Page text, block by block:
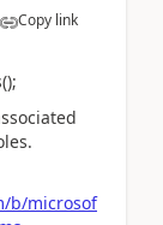
Copy link
b/microsof